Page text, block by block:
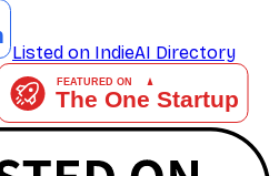
Listed on IndieAI Directory